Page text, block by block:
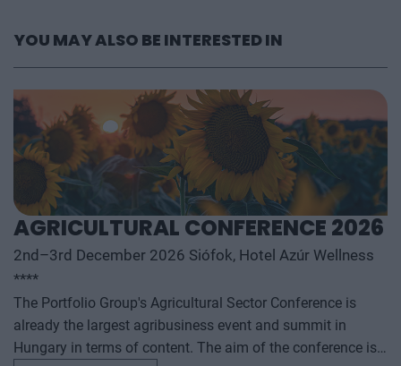
YOU MAY ALSO BE INTERESTED IN
AGRICULTURAL CONFERENCE 2026
2nd–3rd December 2026 Siófok, Hotel Azúr Wellness
****
The Portfolio Group's Agricultural Sector Conference is
already the largest agribusiness event and summit in
Hungary in terms of content. The aim of the conference is